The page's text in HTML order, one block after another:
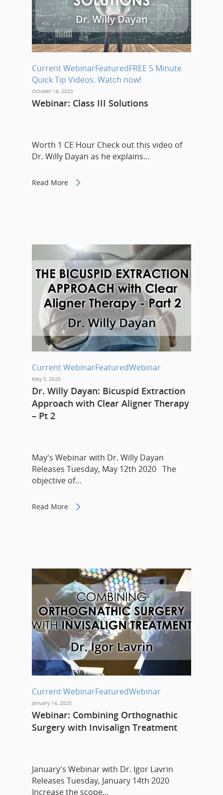
Current WebinarFeaturedFREE 5 Minute
Quick Tip Videos. Watch now!
October 19, 2020
Webinar: Class III Solutions
Worth 1 CE Hour Check out this video of
Dr. Willy Dayan as he explains…
Read More
Current WebinarFeaturedWebinar
May 5, 2020
Dr. Willy Dayan: Bicuspid Extraction
Approach with Clear Aligner Therapy
– Pt 2
May's Webinar with Dr. Willy Dayan
Releases Tuesday, May 12th 2020 The
objective of…
Read More
Current WebinarFeaturedWebinar
January 14, 2020
Webinar: Combining Orthognathic
Surgery with Invisalign Treatment
January's Webinar with Dr. Igor Lavrin
Releases Tuesday, January 14th 2020
Increase the scope…